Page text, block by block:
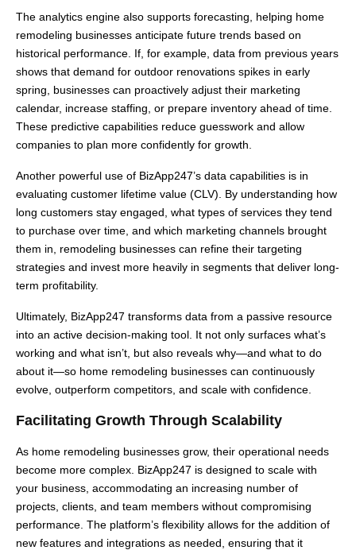
The analytics engine also supports forecasting, helping home
remodeling businesses anticipate future trends based on
historical performance. If, for example, data from previous years
shows that demand for outdoor renovations spikes in early
spring, businesses can proactively adjust their marketing
calendar, increase staffing, or prepare inventory ahead of time.
These predictive capabilities reduce guesswork and allow
companies to plan more confidently for growth.
Another powerful use of BizApp247’s data capabilities is in
evaluating customer lifetime value (CLV). By understanding how
long customers stay engaged, what types of services they tend
to purchase over time, and which marketing channels brought
them in, remodeling businesses can refine their targeting
strategies and invest more heavily in segments that deliver long-
term profitability.
Ultimately, BizApp247 transforms data from a passive resource
into an active decision-making tool. It not only surfaces what’s
working and what isn’t, but also reveals why—and what to do
about it—so home remodeling businesses can continuously
evolve, outperform competitors, and scale with confidence.
Facilitating Growth Through Scalability
As home remodeling businesses grow, their operational needs
become more complex. BizApp247 is designed to scale with
your business, accommodating an increasing number of
projects, clients, and team members without compromising
performance. The platform’s flexibility allows for the addition of
new features and integrations as needed, ensuring that it